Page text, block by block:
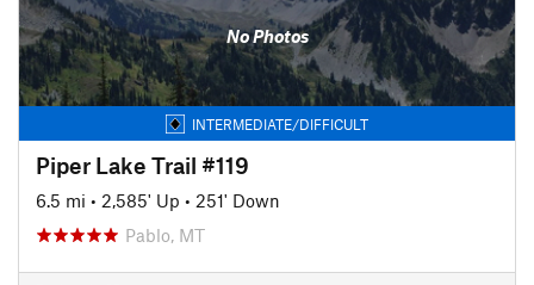
No Photos
INTERMEDIATE/DIFFICULT
Piper Lake Trail #119
6.5 mi • 2,585' Up • 251' Down
Pablo, MT